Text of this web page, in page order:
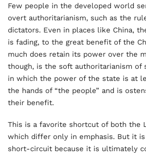
Few people in the developed world
overt authoritarianism, such as the
dictators. Even in places like China,
is fading, to the great benefit of the
much does retain its power over the
though, is the soft authoritarianism of
in which the power of the state is at
the hands of “the people” and is
their benefit.
This is a favorite shortcut of both the
which differ only in emphasis. But it
short-circuit because it is ultimately